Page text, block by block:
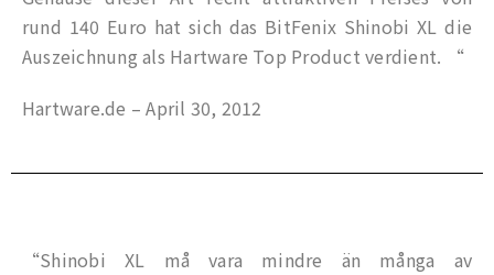
rund 140 Euro hat sich das BitFenix Shinobi XL die
Auszeichnung als Hartware Top Product verdient. “
Hartware.de – April 30, 2012
“Shinobi XL må vara mindre än många av